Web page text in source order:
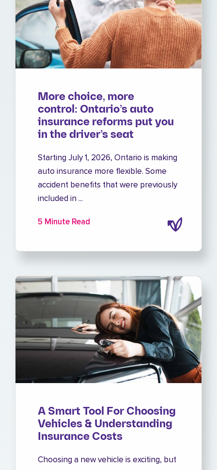
More choice, more
control: Ontario’s auto
insurance reforms put you
in the driver’s seat
Starting July 1, 2026, Ontario is making
auto insurance more flexible. Some
accident benefits that were previously
included in ...
5 Minute Read
A Smart Tool For Choosing
Vehicles & Understanding
Insurance Costs
Choosing a new vehicle is exciting, but